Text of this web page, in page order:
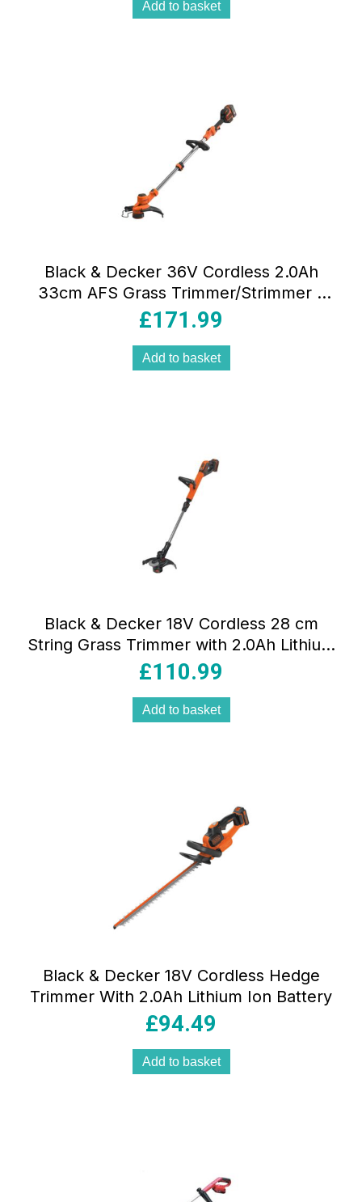
Add to basket
Black & Decker 36V Cordless 2.0Ah
33cm AFS Grass Trimmer/Strimmer –
Orange/Black
£171.99
Add to basket
Black & Decker 18V Cordless 28 cm
String Grass Trimmer with 2.0Ah Lithium
Ion Battery
£110.99
Add to basket
Black & Decker 18V Cordless Hedge
Trimmer With 2.0Ah Lithium Ion Battery
£94.49
Add to basket